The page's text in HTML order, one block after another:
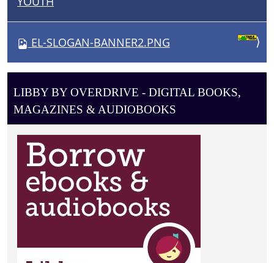
G
A
T
O
EL-SLOGAN-BANNER2.PNG
LIBBY BY OVERDRIVE - DIGITAL BOOKS,
MAGAZINES & AUDIOBOOKS